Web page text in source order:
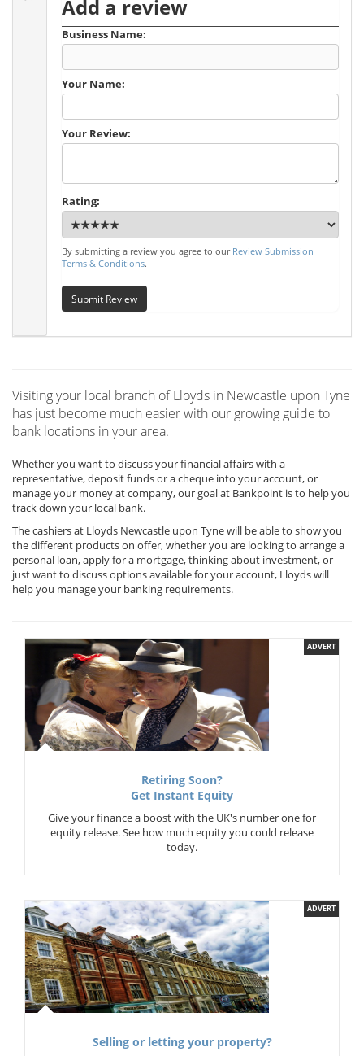
Add a review
Business Name:
Your Name:
Your Review:
Rating:
By submitting a review you agree to our Review Submission
Terms & Conditions.
Submit Review
Visiting your local branch of Lloyds in Newcastle upon Tyne
has just become much easier with our growing guide to
bank locations in your area.
Whether you want to discuss your financial affairs with a
representative, deposit funds or a cheque into your account, or
manage your money at company, our goal at Bankpoint is to help you
track down your local bank.
The cashiers at Lloyds Newcastle upon Tyne will be able to show you
the different products on offer, whether you are looking to arrange a
personal loan, apply for a mortgage, thinking about investment, or
just want to discuss options available for your account, Lloyds will
help you manage your banking requirements.
ADVERT
Retiring Soon?
Get Instant Equity
Give your finance a boost with the UK's number one for
equity release. See how much equity you could release
today.
ADVERT
Selling or letting your property?